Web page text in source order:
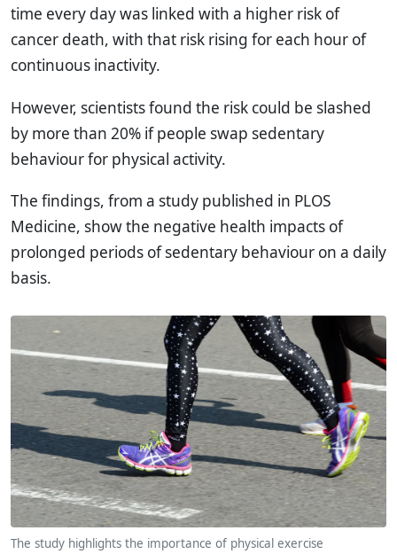
time every day was linked with a higher risk of
cancer death, with that risk rising for each hour of
continuous inactivity.
However, scientists found the risk could be slashed
by more than 20% if people swap sedentary
behaviour for physical activity.
The findings, from a study published in PLOS
Medicine, show the negative health impacts of
prolonged periods of sedentary behaviour on a daily
basis.
The study highlights the importance of physical exercise